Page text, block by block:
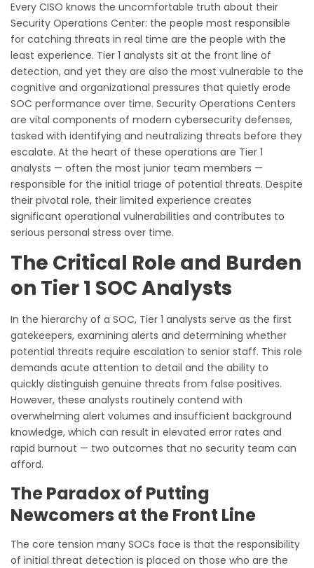
Every CISO knows the uncomfortable truth about their
Security Operations Center: the people most responsible
for catching threats in real time are the people with the
least experience. Tier 1 analysts sit at the front line of
detection, and yet they are also the most vulnerable to the
cognitive and organizational pressures that quietly erode
SOC performance over time. Security Operations Centers
are vital components of modern cybersecurity defenses,
tasked with identifying and neutralizing threats before they
escalate. At the heart of these operations are Tier 1
analysts — often the most junior team members —
responsible for the initial triage of potential threats. Despite
their pivotal role, their limited experience creates
significant operational vulnerabilities and contributes to
serious personal stress over time.
The Critical Role and Burden
on Tier 1 SOC Analysts
In the hierarchy of a SOC, Tier 1 analysts serve as the first
gatekeepers, examining alerts and determining whether
potential threats require escalation to senior staff. This role
demands acute attention to detail and the ability to
quickly distinguish genuine threats from false positives.
However, these analysts routinely contend with
overwhelming alert volumes and insufficient background
knowledge, which can result in elevated error rates and
rapid burnout — two outcomes that no security team can
afford.
The Paradox of Putting
Newcomers at the Front Line
The core tension many SOCs face is that the responsibility
of initial threat detection is placed on those who are the